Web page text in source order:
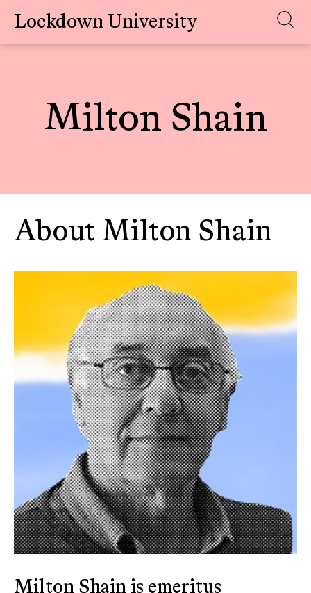
Skip
Lockdown University
Milton Shain
About Milton Shain
Milton Shain is emeritus